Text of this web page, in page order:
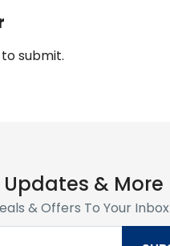
submit.
Updates & More
& Offers To Your Inbox